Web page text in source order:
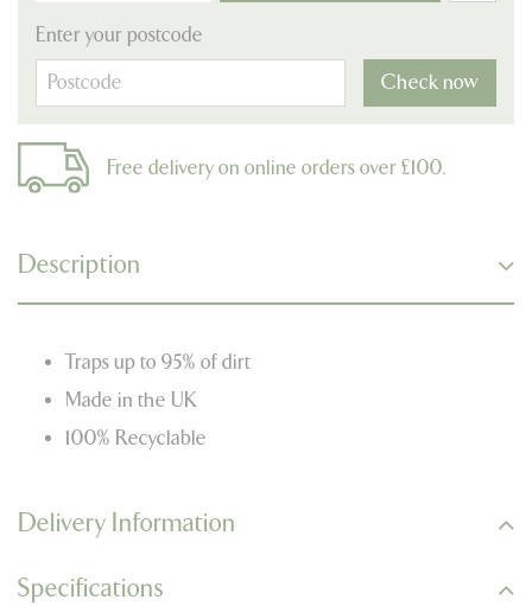
Enter your postcode
Check now
Free delivery on online orders over £100.
Description
Traps up to 95% of dirt
Made in the UK
100% Recyclable
Delivery Information
Specifications